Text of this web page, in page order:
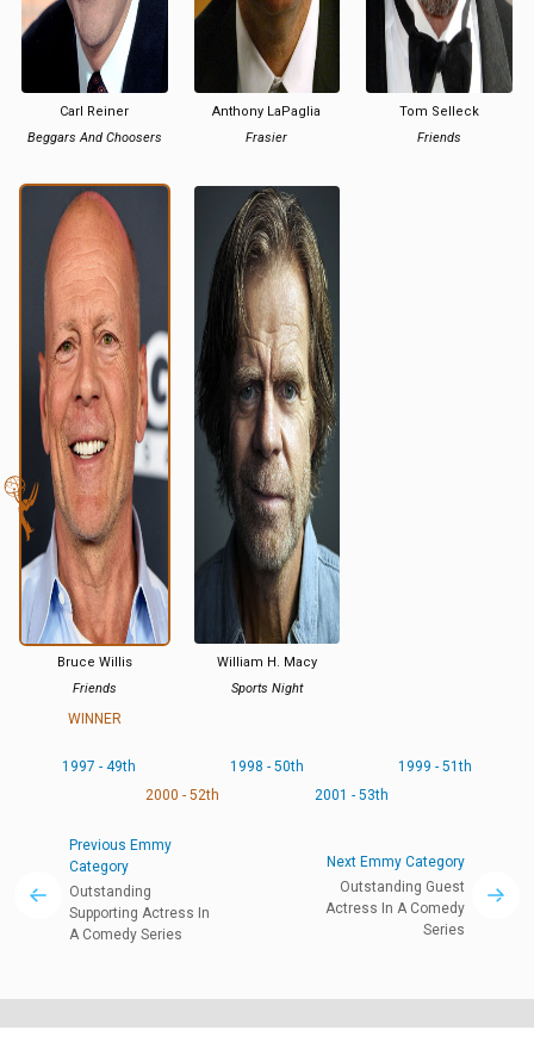
Carl Reiner
Beggars And Choosers
Anthony LaPaglia
Frasier
Tom Selleck
Friends
Bruce Willis
Friends
WINNER
William H. Macy
Sports Night
1997 - 49th 1998 - 50th
1999 - 51th
2000 - 52th
2001 - 53th
Previous Emmy
Category
Outstanding
Supporting Actress In
A Comedy Series
Next Emmy Category
Outstanding Guest
Actress In A Comedy
Series